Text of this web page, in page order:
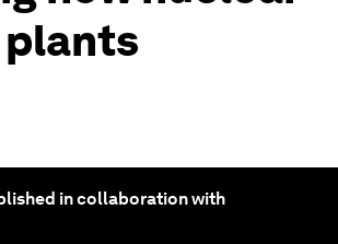
in collaboration with